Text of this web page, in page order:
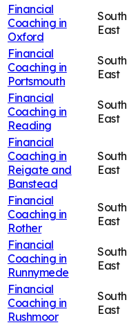
Financial
Coaching in
Oxford
South
East
Financial
Coaching in
Portsmouth
South
East
Financial
Coaching in
Reading
South
East
Financial
Coaching in
Reigate and
Banstead
South
East
Financial
Coaching in
Rother
South
East
Financial
Coaching in
Runnymede
South
East
Financial
Coaching in
Rushmoor
South
East